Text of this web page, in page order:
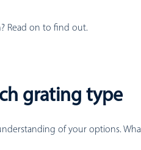
Read on to find out.
grating type
of your options.